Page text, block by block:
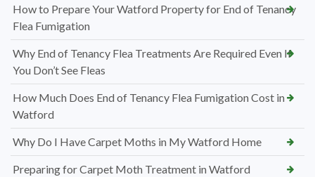
How to Prepare Your Watford Property for End of Tenancy
Flea Fumigation
Why End of Tenancy Flea Treatments Are Required Even If
You Don’t See Fleas
How Much Does End of Tenancy Flea Fumigation Cost in
Watford
Why Do I Have Carpet Moths in My Watford Home
Preparing for Carpet Moth Treatment in Watford